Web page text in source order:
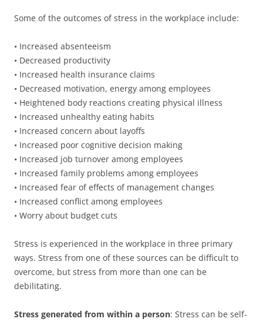
Some of the outcomes of stress in the workplace include:
• Increased absenteeism
• Decreased productivity
• Increased health insurance claims
• Decreased motivation, energy among employees
• Heightened body reactions creating physical illness
• Increased unhealthy eating habits
• Increased concern about layoffs
• Increased poor cognitive decision making
• Increased job turnover among employees
• Increased family problems among employees
• Increased fear of effects of management changes
• Increased conflict among employees
• Worry about budget cuts
Stress is experienced in the workplace in three primary
ways. Stress from one of these sources can be difficult to
overcome, but stress from more than one can be
debilitating.
Stress generated from within a person: Stress can be self-